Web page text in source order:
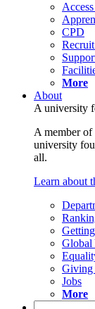
CPD
More
About
A university
A member of
university
all.
Learn about
Global
Giving
Jobs
More